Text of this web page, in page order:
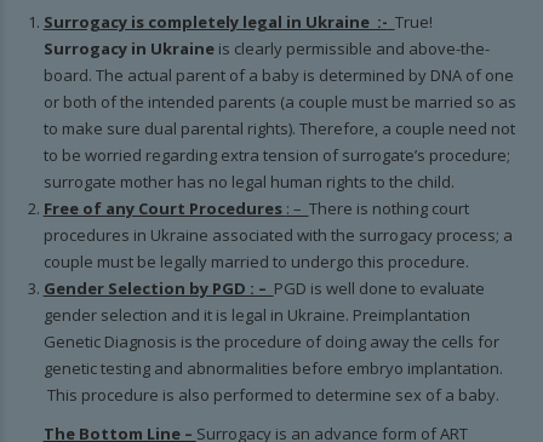
Surrogacy is completely legal in Ukraine :- True!
Surrogacy in Ukraineis clearly permissible and above-the-
board. The actual parent of a baby is determined by DNA of one
or both of the intended parents (a couple must be married so as
to make sure dual parental rights). Therefore, a couple need not
to be worried regarding extra tension of surrogate’s procedure;
surrogate mother has no legal human rights to the child.
Free of any Court Procedures : – There is nothing court
procedures in Ukraine associated with the surrogacy process; a
couple must be legally married to undergo this procedure.
Gender Selection by PGD : – PGD is well done to evaluate
gender selection and it is legal in Ukraine. Preimplantation
Genetic Diagnosis is the procedure of doing away the cells for
genetic testing and abnormalities before embryo implantation.
This procedure is also performed to determine sex of a baby.
The Bottom Line – Surrogacy is an advance form of ART